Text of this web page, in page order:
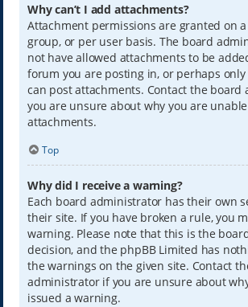
Why can’t I add attachments?
Attachment permissions are granted on
group, or per user basis. The board
not have allowed attachments to be
forum you are posting in, or perhaps
can post attachments. Contact the
you are unsure about why you are
attachments.
Top
Why did I receive a warning?
Each board administrator has their own
their site. If you have broken a rule, you
warning. Please note that this is the
decision, and the phpBB Limited has
the warnings on the given site. Contact
administrator if you are unsure about
issued a warning.